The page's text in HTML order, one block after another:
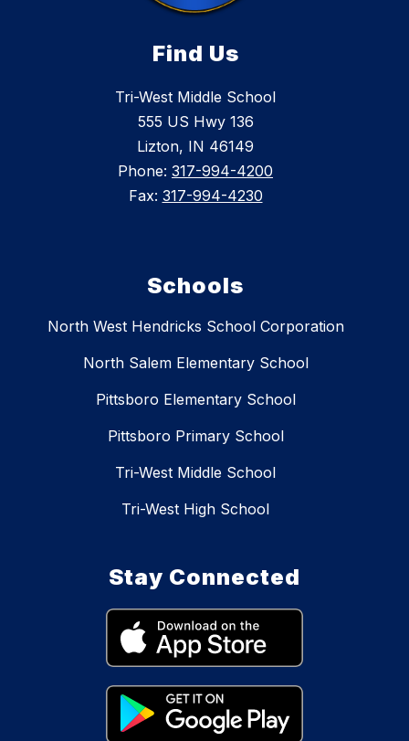
Find Us
Tri-West Middle School
555 US Hwy 136
Lizton, IN 46149
Phone: 317-994-4200
Fax: 317-994-4230
Schools
North West Hendricks School Corporation
North Salem Elementary School
Pittsboro Elementary School
Pittsboro Primary School
Tri-West Middle School
Tri-West High School
Stay Connected